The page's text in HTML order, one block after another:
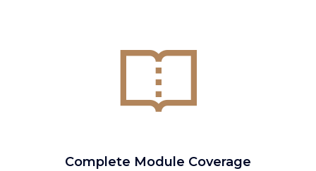
Complete Module Coverage